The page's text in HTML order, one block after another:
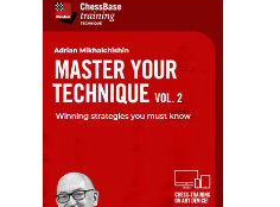
Related
Products